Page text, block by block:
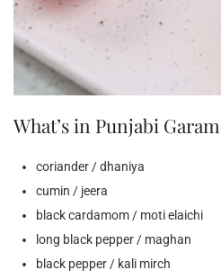
What’s in Punjabi
coriander / dhaniya
cumin / jeera
black cardamom / moti elaichi
long black pepper / maghan
black pepper / kali mirch